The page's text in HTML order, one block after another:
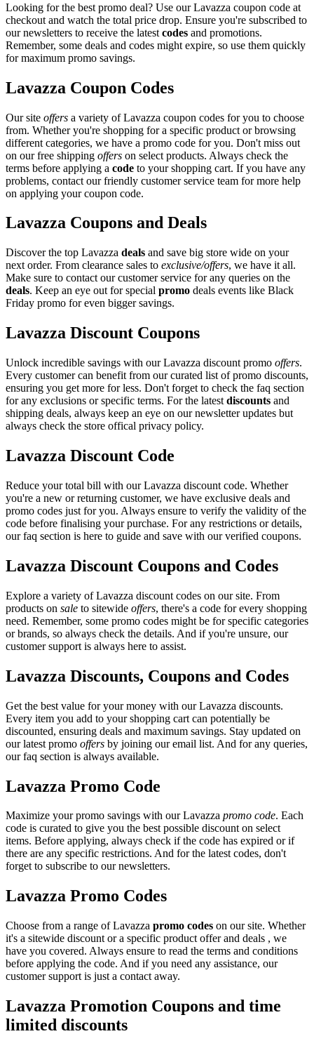
Looking for the best promo deal? Use our Lavazza coupon code at
checkout and watch the total price drop. Ensure you're subscribed to
our newsletters to receive the latest codes and promotions.
Remember, some deals and codes might expire, so use them quickly
for maximum promo savings.
Lavazza Coupon Codes
Our site offers a variety of Lavazza coupon codes for you to choose
from. Whether you're shopping for a specific product or browsing
different categories, we have a promo code for you. Don't miss out
on our free shipping offers on select products. Always check the
terms before applying a code to your shopping cart. If you have any
problems, contact our friendly customer service team for more help
on applying your coupon code.
Lavazza Coupons and Deals
Discover the top Lavazza deals and save big store wide on your
next order. From clearance sales to exclusive/offers, we have it all.
Make sure to contact our customer service for any queries on the
deals. Keep an eye out for special promo deals events like Black
Friday promo for even bigger savings.
Lavazza Discount Coupons
Unlock incredible savings with our Lavazza discount promo offers.
Every customer can benefit from our curated list of promo discounts,
ensuring you get more for less. Don't forget to check the faq section
for any exclusions or specific terms. For the latest discounts and
shipping deals, always keep an eye on our newsletter updates but
always check the store offical privacy policy.
Lavazza Discount Code
Reduce your total bill with our Lavazza discount code. Whether
you're a new or returning customer, we have exclusive deals and
promo codes just for you. Always ensure to verify the validity of the
code before finalising your purchase. For any restrictions or details,
our faq section is here to guide and save with our verified coupons.
Lavazza Discount Coupons and Codes
Explore a variety of Lavazza discount codes on our site. From
products on sale to sitewide offers, there's a code for every shopping
need. Remember, some promo codes might be for specific categories
or brands, so always check the details. And if you're unsure, our
customer support is always here to assist.
Lavazza Discounts, Coupons and Codes
Get the best value for your money with our Lavazza discounts.
Every item you add to your shopping cart can potentially be
discounted, ensuring deals and maximum savings. Stay updated on
our latest promo offers by joining our email list. And for any queries,
our faq section is always available.
Lavazza Promo Code
Maximize your promo savings with our Lavazza promo code. Each
code is curated to give you the best possible discount on select
items. Before applying, always check if the code has expired or if
there are any specific restrictions. And for the latest codes, don't
forget to subscribe to our newsletters.
Lavazza Promo Codes
Choose from a range of Lavazza promo codes on our site. Whether
it's a sitewide discount or a specific product offer and deals , we
have you covered. Always ensure to read the terms and conditions
before applying the code. And if you need any assistance, our
customer support is just a contact away.
Lavazza Promotion Coupons and time
limited discounts